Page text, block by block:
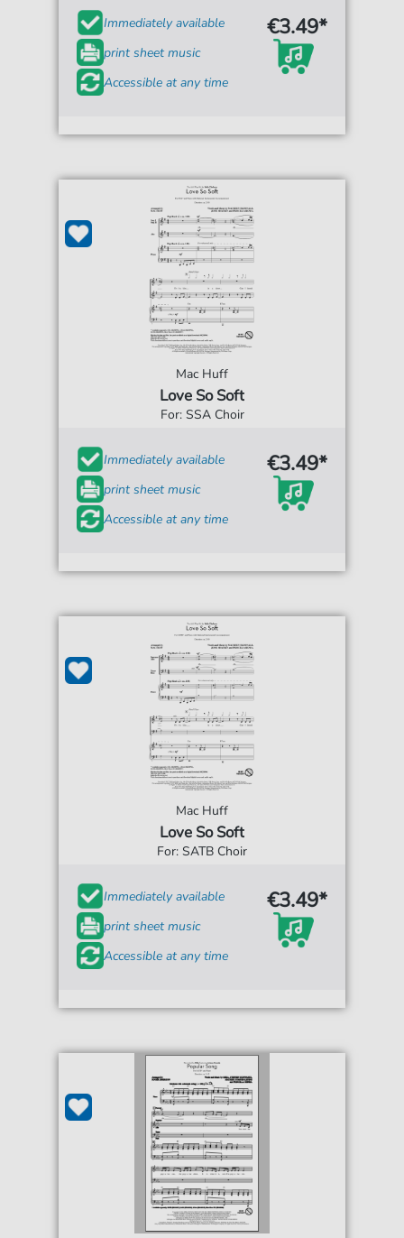
Immediately available
print sheet music
Accessible at any time
€3.49*
Mac Huff
Love So Soft
For: SSA Choir
Immediately available
print sheet music
Accessible at any time
€3.49*
Mac Huff
Love So Soft
For: SATB Choir
Immediately available
print sheet music
Accessible at any time
€3.49*